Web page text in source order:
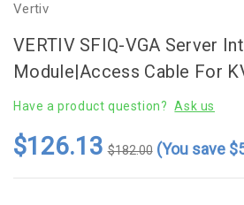
Vertiv
VERTIV SFIQ-VGA Server
Module|Access Cable For
Have a product question? Ask us
$126.13 $182.00 (You save